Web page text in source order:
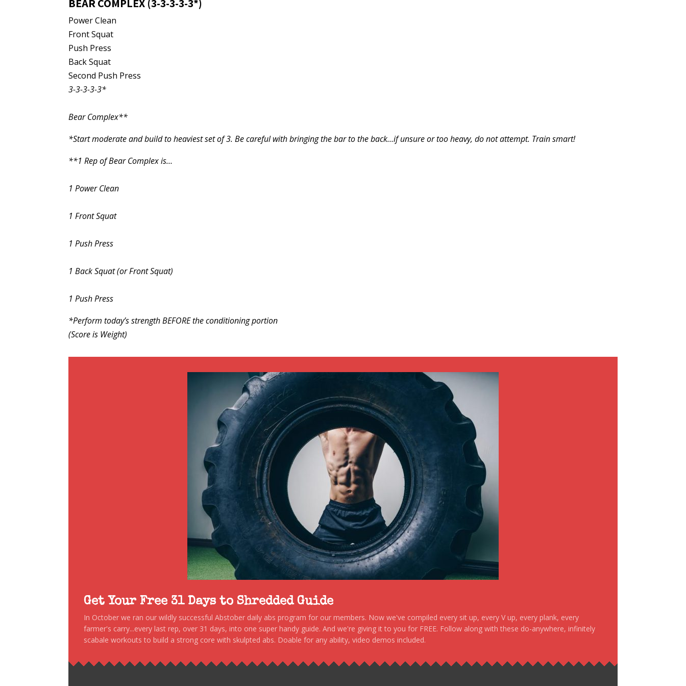
BEAR COMPLEX (3-3-3-3-3*)
Power Clean
Front Squat
Push Press
Back Squat
Second Push Press
3-3-3-3-3*
Bear Complex**
*Start moderate and build to heaviest set of 3. Be careful with bringing the bar to the back…if unsure or too heavy, do not attempt. Train smart!
**1 Rep of Bear Complex is…
1 Power Clean
1 Front Squat
1 Push Press
1 Back Squat (or Front Squat)
1 Push Press
*Perform today’s strength BEFORE the conditioning portion
(Score is Weight)
Get Your Free 31 Days to Shredded Guide
In October we ran our wildly successful Abstober daily abs program for our members. Now we've compiled every sit up, every V up, every plank, every
farmer's carry...every last rep, over 31 days, into one super handy guide. And we're giving it to you for FREE. Follow along with these do-anywhere, infinitely
scabale workouts to build a strong core with skulpted abs. Doable for any ability, video demos included.